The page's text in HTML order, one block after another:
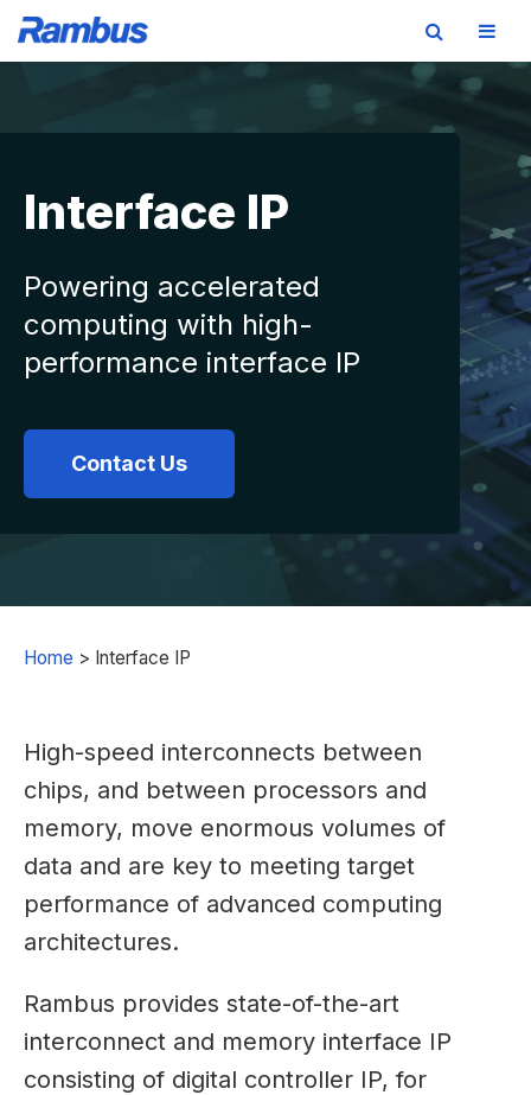
Interface IP
Powering accelerated
computing with high-
performance interface IP
Contact Us
Home > Interface IP
High-speed interconnects between
chips, and between processors and
memory, move enormous volumes of
data and are key to meeting target
performance of advanced computing
architectures.
Rambus provides state-of-the-art
interconnect and memory interface IP
consisting of digital controller IP, for